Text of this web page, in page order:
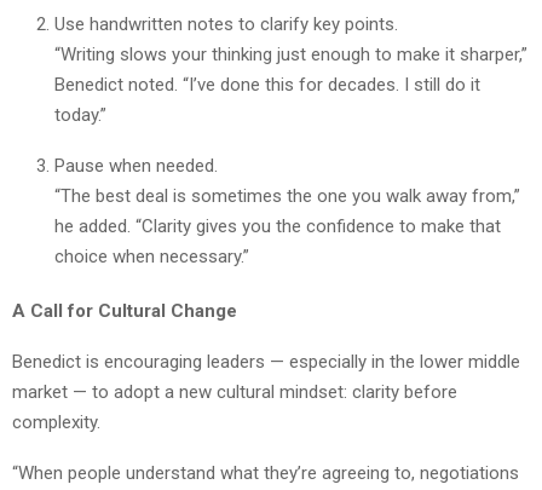
Use handwritten notes to clarify key points.
“Writing slows your thinking just enough to make it sharper,”
Benedict noted. “I’ve done this for decades. I still do it
today.”
Pause when needed.
“The best deal is sometimes the one you walk away from,”
he added. “Clarity gives you the confidence to make that
choice when necessary.”
A Call for Cultural Change
Benedict is encouraging leaders — especially in the lower middle
market — to adopt a new cultural mindset: clarity before
complexity.
“When people understand what they’re agreeing to, negotiations